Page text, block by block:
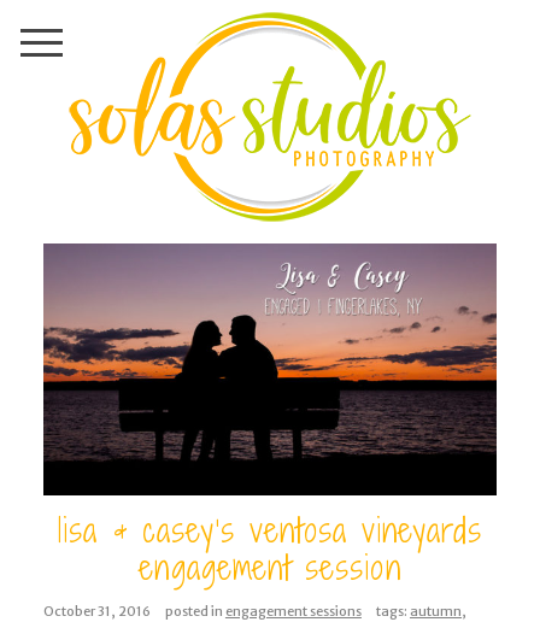
lisa & casey’s ventosa vineyards
engagement session
October 31, 2016 posted in engagement sessions tags: autumn,